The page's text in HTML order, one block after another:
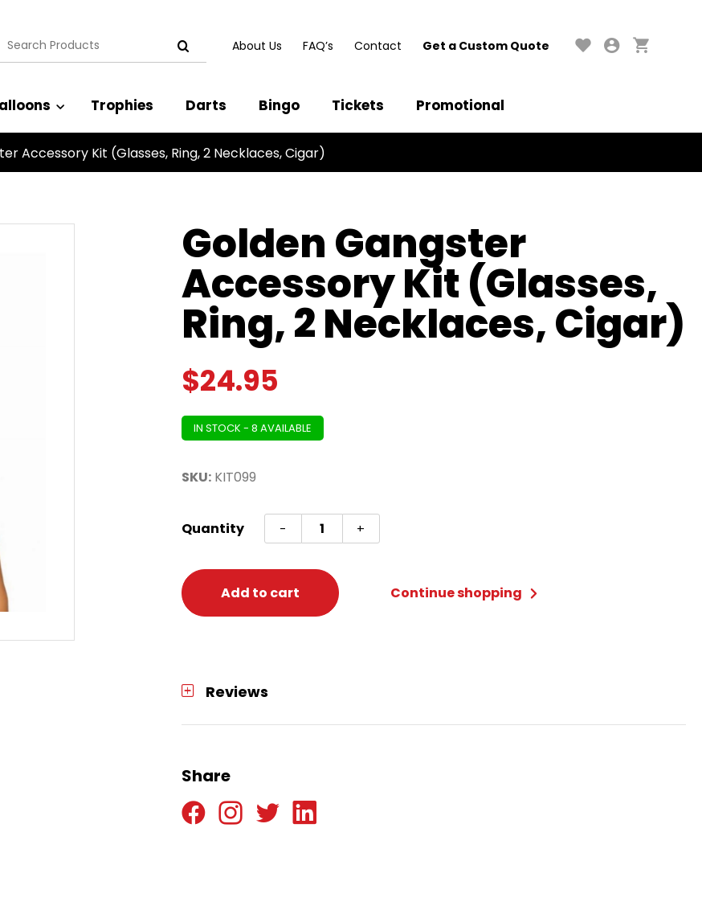
Search
About Us FAQ’s Contact Get a Custom Quote
Trophies Darts Bingo Tickets Promotional
Accessory Kit (Glasses, Ring, 2 Necklaces, Cigar)
Golden Gangster
Accessory Kit (Glasses,
Ring, 2 Necklaces, Cigar)
$24.95
IN STOCK - 8 AVAILABLE
SKU:KIT099
Quantity -
Golden
Gangster
Accessory
(Glasses,
+
Add to cart Continue shopping
Reviews
Share